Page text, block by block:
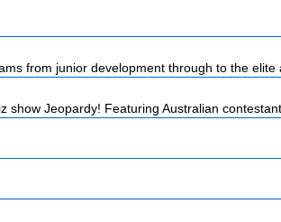
from junior development through to the elite
show Jeopardy! Featuring Australian